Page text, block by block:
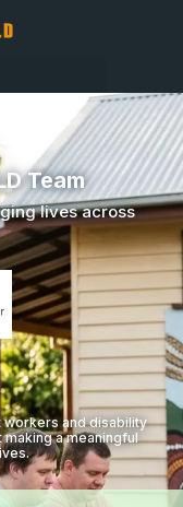
Team
lives across
workers and disability
a meaningful